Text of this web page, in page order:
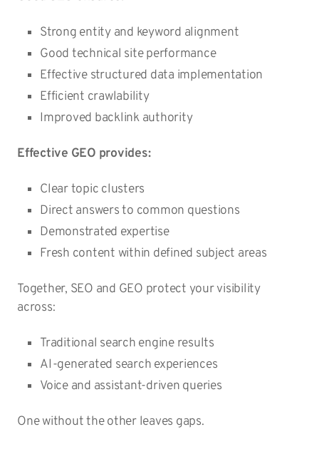
Strong entity and keyword alignment
Good technical site performance
Effective structured data implementation
Efficient crawlability
Improved backlink authority
Effective GEO provides:
Clear topic clusters
Direct answers to common questions
Demonstrated expertise
Fresh content within defined subject areas
Together, SEO and GEO protect your visibility
across:
Traditional search engine results
AI-generated search experiences
Voice and assistant-driven queries
One without the other leaves gaps.